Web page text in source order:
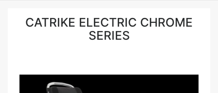
CATRIKE ELECTRIC CHROME
SERIES